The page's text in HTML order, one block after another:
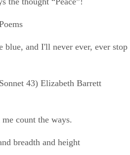
day's
candle-light.
strive for right.
turn from praise.
put to use